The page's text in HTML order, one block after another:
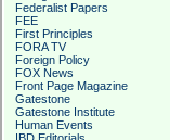
Federalist Papers
FEE
First Principles
FORA TV
Foreign Policy
FOX News
Front Page Magazine
Gatestone
Gatestone Institute
Human Events